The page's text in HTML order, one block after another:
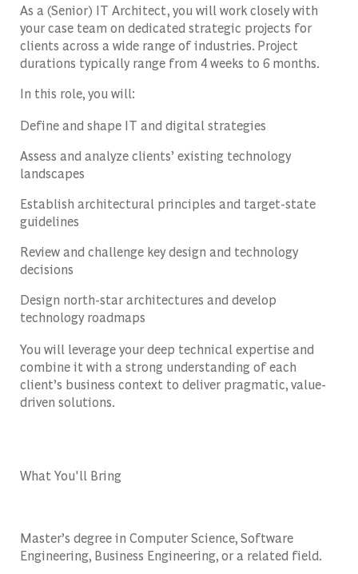
As a (Senior) IT Architect, you will work closely with
your case team on dedicated strategic projects for
clients across a wide range of industries. Project
durations typically range from 4 weeks to 6 months.
In this role, you will:
Define and shape IT and digital strategies
Assess and analyze clients’ existing technology
landscapes
Establish architectural principles and target-state
guidelines
Review and challenge key design and technology
decisions
Design north-star architectures and develop
technology roadmaps
You will leverage your deep technical expertise and
combine it with a strong understanding of each
client’s business context to deliver pragmatic, value-
driven solutions.
What You'll Bring
Master’s degree in Computer Science, Software
Engineering, Business Engineering, or a related field.